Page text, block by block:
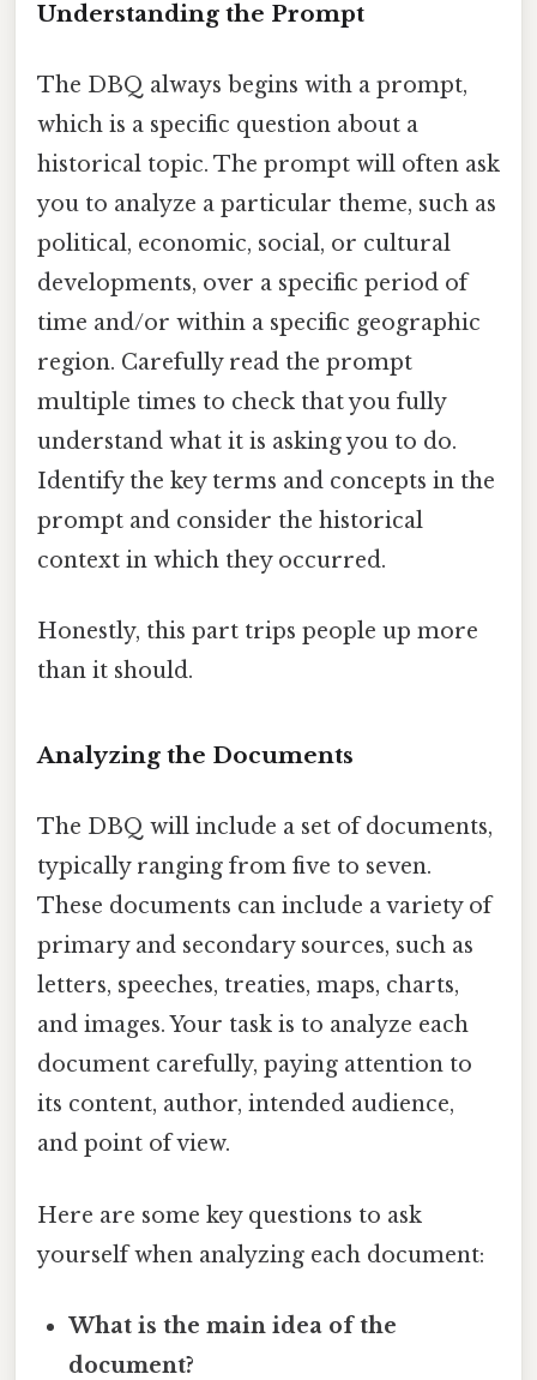
Understanding the Prompt
The DBQ always begins with a prompt,
which is a specific question about a
historical topic. The prompt will often ask
you to analyze a particular theme, such as
political, economic, social, or cultural
developments, over a specific period of
time and/or within a specific geographic
region. Carefully read the prompt
multiple times to check that you fully
understand what it is asking you to do.
Identify the key terms and concepts in the
prompt and consider the historical
context in which they occurred.
Honestly, this part trips people up more
than it should.
Analyzing the Documents
The DBQ will include a set of documents,
typically ranging from five to seven.
These documents can include a variety of
primary and secondary sources, such as
letters, speeches, treaties, maps, charts,
and images. Your task is to analyze each
document carefully, paying attention to
its content, author, intended audience,
and point of view.
Here are some key questions to ask
yourself when analyzing each document:
What is the main idea of the
document?